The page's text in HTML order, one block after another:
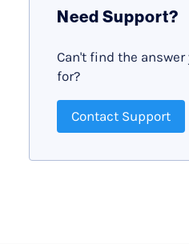
Need Support?
Can't find the
for?
Contact Support